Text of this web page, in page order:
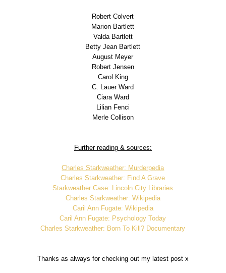
Robert Colvert
Marion Bartlett
Valda Bartlett
Betty Jean Bartlett
August Meyer
Robert Jensen
Carol King
C. Lauer Ward
Ciara Ward
Lilian Fenci
Merle Collison
Further reading & sources:
Charles Starkweather: Murderpedia
Charles Starkweather: Find A Grave
Starkweather Case: Lincoln City Libraries
Charles Starkweather: Wikipedia
Caril Ann Fugate: Wikipedia
Caril Ann Fugate: Psychology Today
Charles Starkweather: Born To Kill? Documentary
Thanks as always for checking out my latest post x